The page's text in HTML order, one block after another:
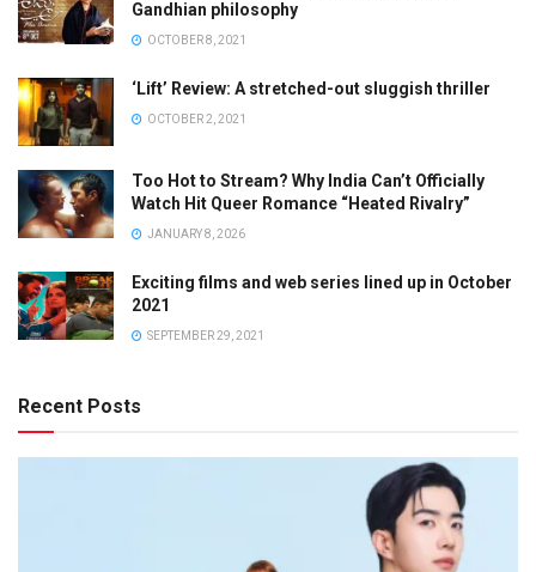
Gandhian philosophy
OCTOBER 8, 2021
‘Lift’ Review: A stretched-out sluggish thriller
OCTOBER 2, 2021
Too Hot to Stream? Why India Can’t Officially
Watch Hit Queer Romance “Heated Rivalry”
JANUARY 8, 2026
Exciting films and web series lined up in October
2021
SEPTEMBER 29, 2021
Recent Posts